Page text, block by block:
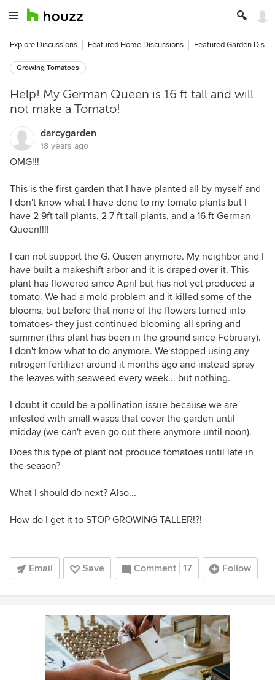
Explore Discussions Featured Home Discussions Featured Garden
Growing Tomatoes
Help! My German Queen is 16 ft tall and will
not make a Tomato!
darcygarden
18 years ago
OMG!!!
This is the first garden that I have planted all by myself and
I don't know what I have done to my tomato plants but I
have 2 9ft tall plants, 2 7 ft tall plants, and a 16 ft German
Queen!!!!
I can not support the G. Queen anymore. My neighbor and I
have built a makeshift arbor and it is draped over it. This
plant has flowered since April but has not yet produced a
tomato. We had a mold problem and it killed some of the
blooms, but before that none of the flowers turned into
tomatoes- they just continued blooming all spring and
summer (this plant has been in the ground since February).
I don't know what to do anymore. We stopped using any
nitrogen fertilizer around it months ago and instead spray
the leaves with seaweed every week... but nothing.
I doubt it could be a pollination issue because we are
infested with small wasps that cover the garden until
midday (we can't even go out there anymore until noon).
Does this type of plant not produce tomatoes until late in
the season?
What I should do next? Also...
How do I get it to STOP GROWING TALLER!?!
Email Save Comment 17 Follow